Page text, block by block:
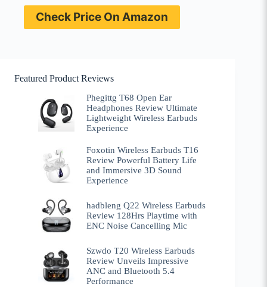
Check Price On Amazon
Featured Product Reviews
Phegittg T68 Open Ear
Headphones Review Ultimate
Lightweight Wireless Earbuds
Experience
Foxotin Wireless Earbuds T16
Review Powerful Battery Life
and Immersive 3D Sound
Experience
hadbleng Q22 Wireless Earbuds
Review 128Hrs Playtime with
ENC Noise Cancelling Mic
Szwdo T20 Wireless Earbuds
Review Unveils Impressive
ANC and Bluetooth 5.4
Performance